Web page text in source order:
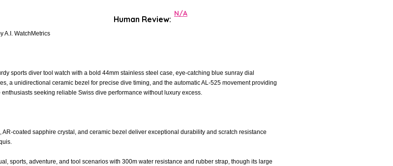
A.I. WatchMetrics
sports diver tool watch with a bold 44mm stainless steel case, eye-catching blue sunray dial
a unidirectional ceramic bezel for precise dive timing, and the automatic AL-525 movement providing
seeking reliable Swiss dive performance without luxury excess.
coated sapphire crystal, and ceramic bezel deliver exceptional durability and scratch resistance
sports, adventure, and tool scenarios with 300m water resistance and rubber strap, though its large
Human Review:
N/A